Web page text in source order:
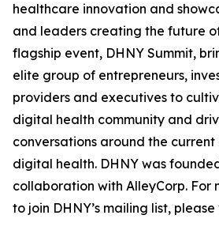
healthcare innovation and
and leaders creating the future
flagship event, DHNY Summit,
elite group of entrepreneurs,
providers and executives to
digital health community and
conversations around the
digital health. DHNY was
collaboration with AlleyCorp. For
to join DHNY’s mailing list, please